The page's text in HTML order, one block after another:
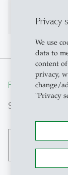
Privacy
We use
data to
content
privacy,
change/
"Privacy
From insight to
Search